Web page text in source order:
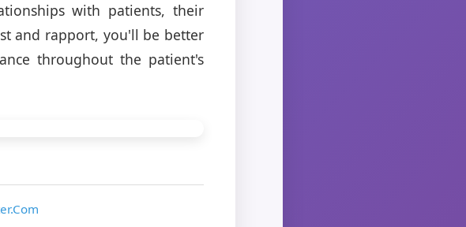
with patients, their
and rapport, you'll be better
throughout the patient's